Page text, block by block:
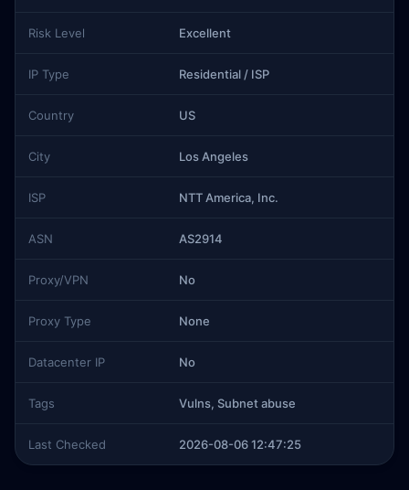
Risk Level Excellent
IP Type Residential / ISP
Country US
City Los Angeles
ISP NTT America, Inc.
ASN AS2914
Proxy/VPN No
Proxy Type None
Datacenter IP No
Tags Vulns, Subnet abuse
Last Checked 2026-08-06 12:47:25